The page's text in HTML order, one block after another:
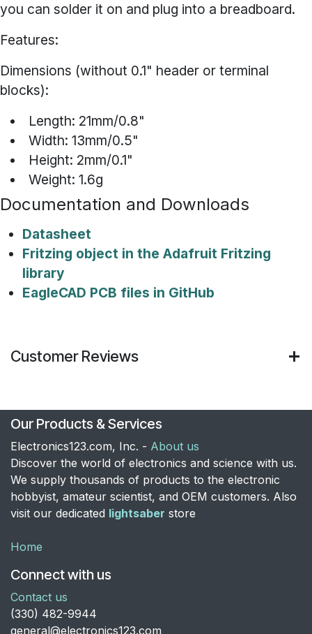
you can solder it on and plug into a breadboard.
Features:
Dimensions (without 0.1" header or terminal
blocks):
Length: 21mm/0.8"
Width: 13mm/0.5"
Height: 2mm/0.1"
Weight: 1.6g
Documentation and Downloads
Datasheet
Fritzing object in the Adafruit Fritzing
library
EagleCAD PCB files in GitHub
Customer Reviews
Our Products & Services
Electronics123.com, Inc. - About us
Discover the world of electronics and science with us.
We supply thousands of products to the electronic
hobbyist, amateur scientist, and OEM customers. Also
visit our dedicated lightsaber store
Home
Connect with us
Contact us
​(330) 482-9944
general@electronics123.com